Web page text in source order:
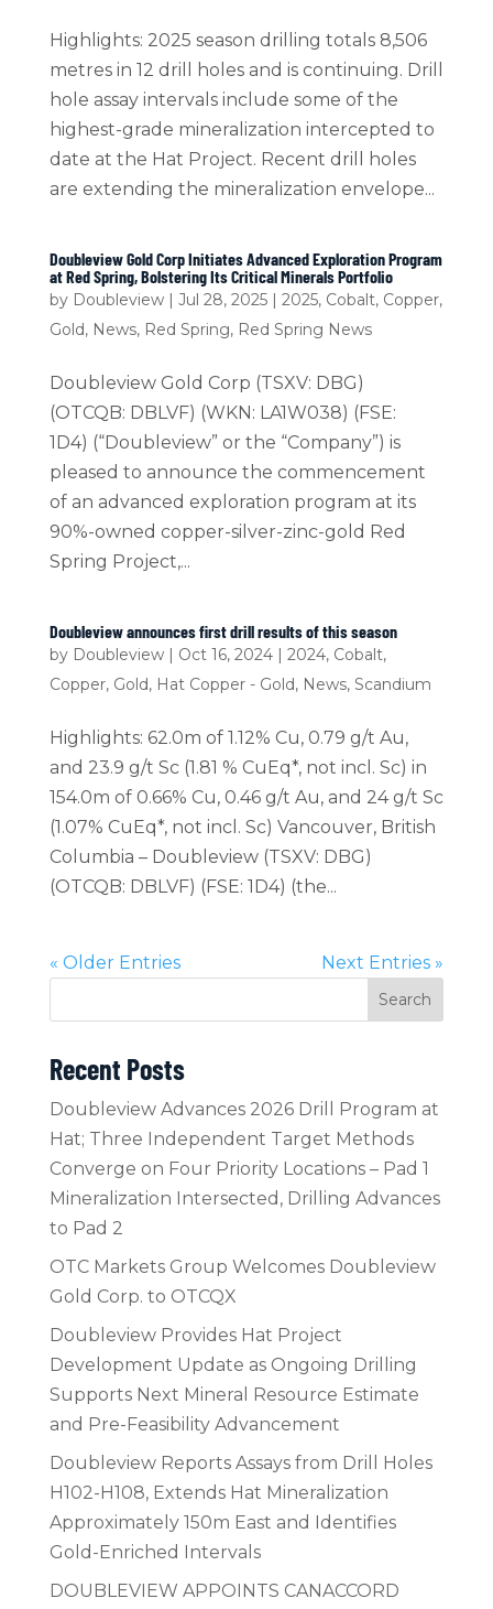
Highlights: 2025 season drilling totals 8,506
metres in 12 drill holes and is continuing. Drill
hole assay intervals include some of the
highest-grade mineralization intercepted to
date at the Hat Project. Recent drill holes
are extending the mineralization envelope...
Doubleview Gold Corp Initiates Advanced Exploration Program
at Red Spring, Bolstering Its Critical Minerals Portfolio
by Doubleview| Jul 28, 2025| 2025, Cobalt, Copper,
Gold, News, Red Spring, Red Spring News
Doubleview Gold Corp (TSXV: DBG)
(OTCQB: DBLVF) (WKN: LA1W038) (FSE:
1D4) (“Doubleview” or the “Company”) is
pleased to announce the commencement
of an advanced exploration program at its
90%-owned copper-silver-zinc-gold Red
Spring Project,...
Doubleview announces first drill results of this season
by Doubleview| Oct 16, 2024| 2024, Cobalt,
Copper, Gold, Hat Copper - Gold, News, Scandium
Highlights: 62.0m of 1.12% Cu, 0.79 g/t Au,
and 23.9 g/t Sc (1.81 % CuEq*, not incl. Sc) in
154.0m of 0.66% Cu, 0.46 g/t Au, and 24 g/t Sc
(1.07% CuEq*, not incl. Sc) Vancouver, British
Columbia – Doubleview (TSXV: DBG)
(OTCQB: DBLVF) (FSE: 1D4) (the...
« Older Entries Next Entries »
Search
Recent Posts
Doubleview Advances 2026 Drill Program at
Hat; Three Independent Target Methods
Converge on Four Priority Locations – Pad 1
Mineralization Intersected, Drilling Advances
to Pad 2
OTC Markets Group Welcomes Doubleview
Gold Corp. to OTCQX
Doubleview Provides Hat Project
Development Update as Ongoing Drilling
Supports Next Mineral Resource Estimate
and Pre-Feasibility Advancement
Doubleview Reports Assays from Drill Holes
H102-H108, Extends Hat Mineralization
Approximately 150m East and Identifies
Gold-Enriched Intervals
DOUBLEVIEW APPOINTS CANACCORD